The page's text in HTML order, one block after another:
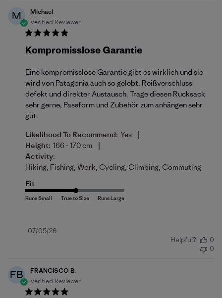
M
Michael
Verified Reviewer
Kompromisslose Garantie
Eine kompromisslose Garantie gibt es wirklich und sie
wird von Patagonia auch so gelebt. Reißverschluss
defekt und direkter Austausch. Trage diesen Rucksack
sehr gerne, Passform und Zubehör zum anhängen sehr
gut.
Likelihood To Recommend: Yes |
Height: 166 - 170 cm |
Activity:
Hiking, Fishing, Work, Cycling, Climbing, Commuting
Fit
Published
07/05/26
Helpful?
0
0
FB
FRANCISCO B.
Verified Reviewer